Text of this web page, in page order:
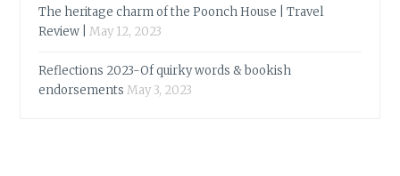
The heritage charm of the Poonch House | Travel
Review |
May 12, 2023
Reflections 2023-Of quirky words & bookish
endorsements May 3, 2023